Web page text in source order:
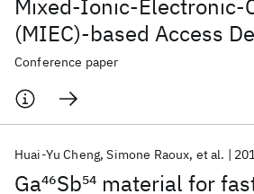
Mixed-Ionic-Electronic-
(MIEC)-based Access
revealed by numerical
simulation
Conference paper
Ga46Sb54 material for
Huai-Yu Cheng Simone Raoux et al.